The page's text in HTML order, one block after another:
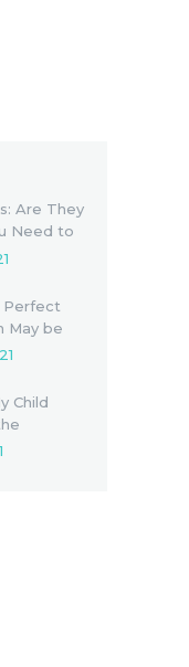
Are They
Need to
Perfect
May be
Child